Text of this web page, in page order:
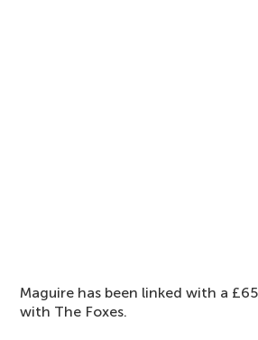
Maguire has been linked with a
with The Foxes.